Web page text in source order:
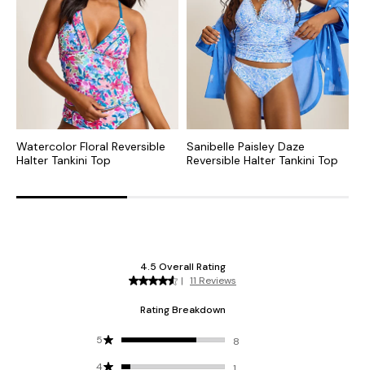
Watercolor Floral Reversible
Halter Tankini Top
Sanibelle Paisley Daze
Reversible Halter Tankini Top